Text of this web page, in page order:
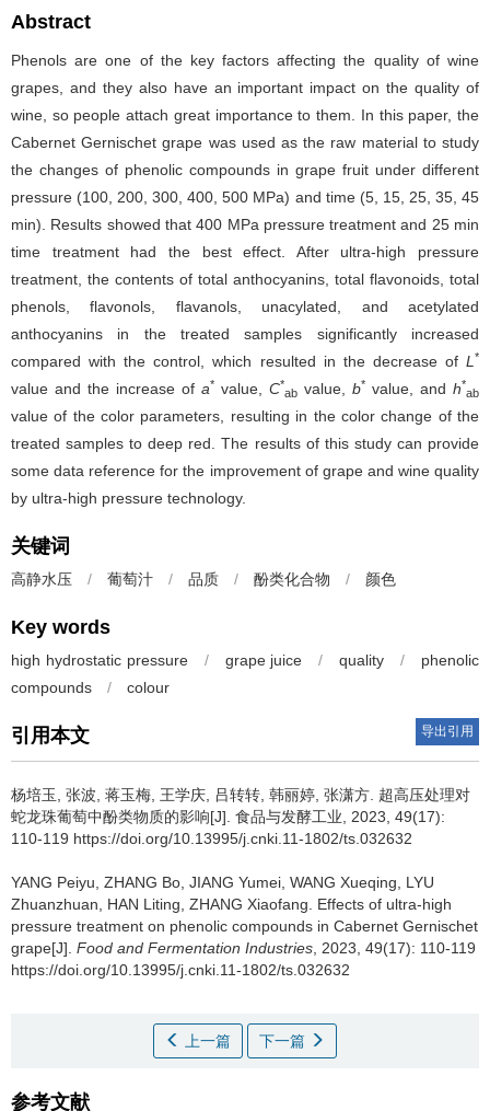
Abstract
Phenols are one of the key factors affecting the quality of wine
grapes, and they also have an important impact on the quality of
wine, so people attach great importance to them. In this paper, the
Cabernet Gernischet grape was used as the raw material to study
the changes of phenolic compounds in grape fruit under different
pressure (100, 200, 300, 400, 500 MPa) and time (5, 15, 25, 35, 45
min). Results showed that 400 MPa pressure treatment and 25 min
time treatment had the best effect. After ultra-high pressure
treatment, the contents of total anthocyanins, total flavonoids, total
phenols, flavonols, flavanols, unacylated, and acetylated
anthocyanins in the treated samples significantly increased
compared with the control, which resulted in the decrease of L *
value and the increase of a* value, C*
ab value, b* value, and h*
ab
value of the color parameters, resulting in the color change of the
treated samples to deep red. The results of this study can provide
some data reference for the improvement of grape and wine quality
by ultra-high pressure technology.
关键词
高静水压 / 葡萄汁 / 品质 / 酚类化合物 / 颜色
Key words
high hydrostatic pressure / grape juice / quality /
phenolic
compounds
/ colour
引用本文 导出引用
杨培玉 张波 蒋玉梅 王学庆 吕转转 韩丽婷 张潇方 超高压处理对
蛇龙珠葡萄中酚类物质的影响[J]. 食品与发酵工业, 2023, 49(17):
110-119 https://doi.org/10.13995/j.cnki.11-1802/ts.032632
YANG Peiyu ZHANG Bo JIANG Yumei WANG Xueqing
LYU
Zhuanzhuan
HAN Liting ZHANG Xiaofang
Effects of ultra-high
pressure treatment on phenolic compounds in Cabernet Gernischet
grape[J]. Food and Fermentation Industries , 2023, 49(17): 110-119
https://doi.org/10.13995/j.cnki.11-1802/ts.032632
上一篇 下一篇
参考文献